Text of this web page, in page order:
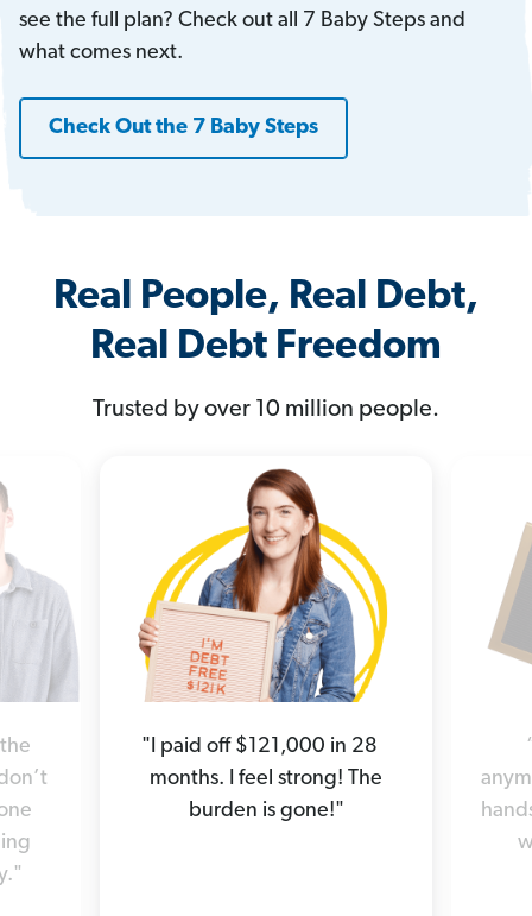
see the full plan? Check out all 7 Baby Steps and
what comes next.
Check Out the 7 Baby Steps
Real People, Real Debt,
Real Debt Freedom
Trusted by over 10 million people.
"I paid off $121,000 in 28
months. I feel strong! The
burden is gone!"